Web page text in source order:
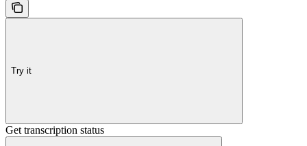
Try it
Get transcription status